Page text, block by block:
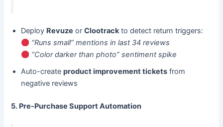
Deploy ​ Revuze ​ or ​Clootrack​ to detect return triggers:
“Runs small” mentions in last 34 reviews
“Color darker than photo” sentiment spike
Auto-create ​product improvement tickets ​ from
negative reviews
5. Pre-Purchase Support Automation